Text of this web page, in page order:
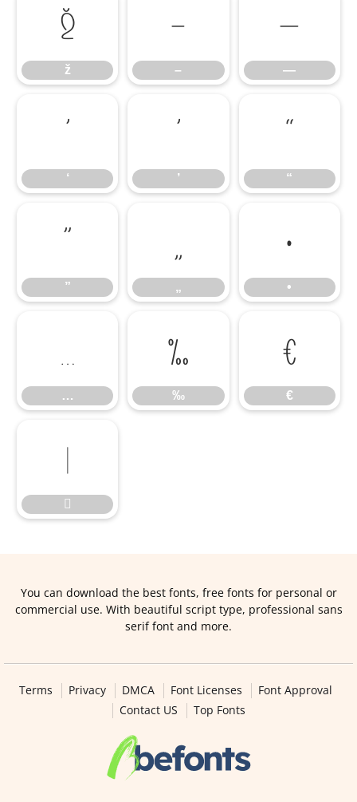
ž
ž
–
–
—
—
‘
‘
’
’
“
“
”
”
„
„
•
•
…
…
‰
‰
€
€


You can download the best fonts, free fonts for personal or
commercial use. With beautiful script type, professional sans
serif font and more.
Terms Privacy DMCA Font Licenses
Font Approval
Contact US
Top Fonts